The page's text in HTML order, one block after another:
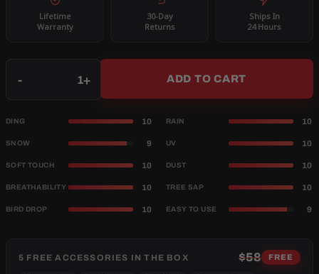
Lifetime
Warranty
30-Day
Returns
Ships In
24 Hours
- + ADD TO CART
DING 10 RAIN 10
SNOW 9 UV 10
SOFT TOUCH 10 DUST 10
BREATHABILITY 10 TREE SAP 10
BIRD DROP 10 EASY TO USE 9
5 FREE ACCESSORIES IN THE BOX $58 FREE